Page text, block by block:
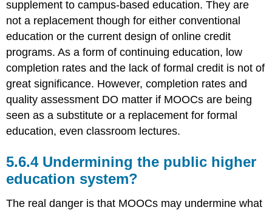
supplement to campus-based education. They are
not a replacement though for either conventional
education or the current design of online credit
programs. As a form of continuing education, low
completion rates and the lack of formal credit is not of
great significance. However, completion rates and
quality assessment DO matter if MOOCs are being
seen as a substitute or a replacement for formal
education, even classroom lectures.
5.6.4 Undermining the public higher
education system?
The real danger is that MOOCs may undermine what